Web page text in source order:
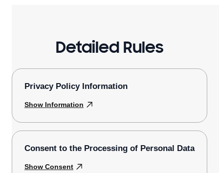
Detailed Rules
Privacy Policy Information
Show Information
Consent to the Processing of Personal Data
Show Consent